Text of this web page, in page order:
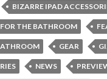
BIZARRE IPAD
THE BATHROOM
GEAR
NEWS